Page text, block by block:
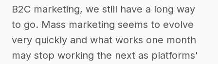
B2C marketing, we still have a long way
to go. Mass marketing seems to evolve
very quickly and what works one month
may stop working the next as platforms'